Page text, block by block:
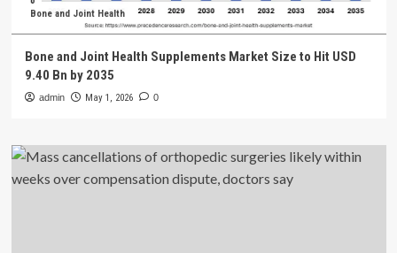
Bone and Joint Health
Bone and Joint Health Supplements Market Size to Hit USD
9.40 Bn by 2035
admin May 1, 2026 0